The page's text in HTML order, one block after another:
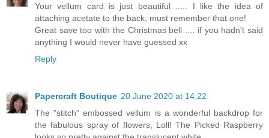
Your vellum card is just beautiful ..... I like the idea of
attaching acetate to the back, must remember that one!
Great save too with the Christmas bell .... if you hadn't said
anything I would never have guessed xx
Reply
Papercraft Boutique 20 June 2020 at 14:22
The "stitch" embossed vellum is a wonderful backdrop for
the fabulous spray of flowers, Loll! The Picked Raspberry